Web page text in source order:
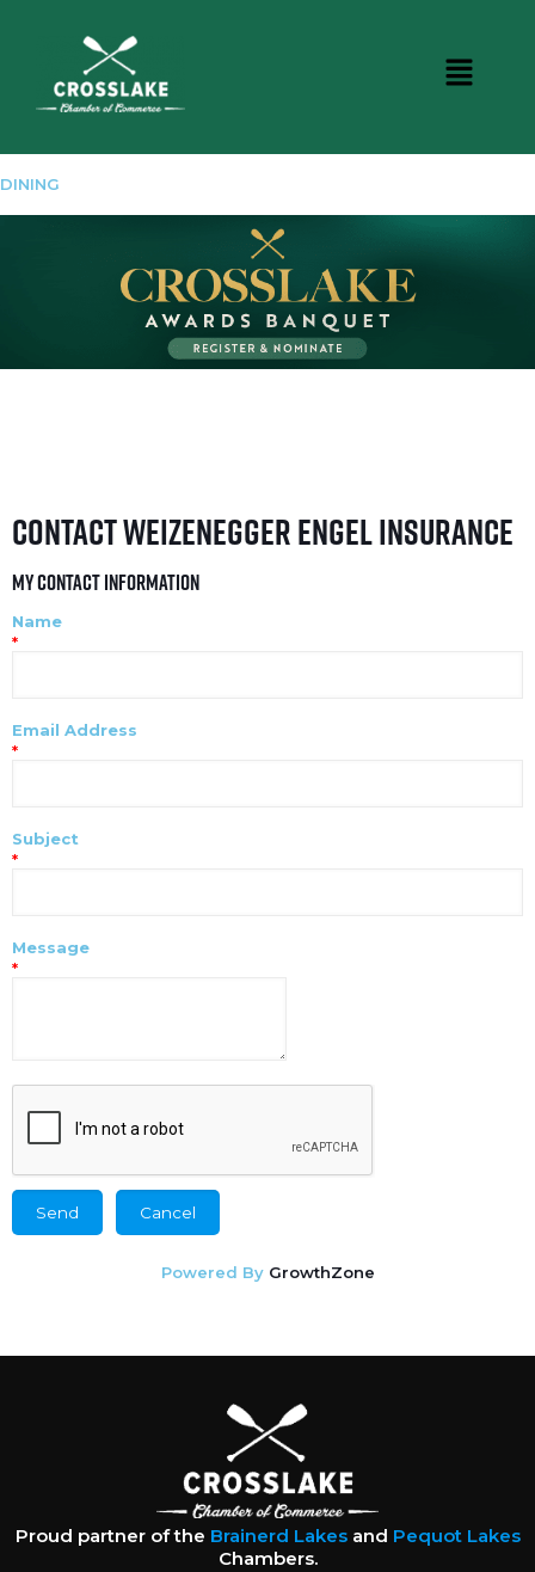
DINING
Contact Weizenegger Engel Insurance
My Contact Information
Name
*
Email Address
*
Subject
*
Message
*
Powered By GrowthZone
Proud partner of the Brainerd Lakesand Pequot Lakes
Chambers.